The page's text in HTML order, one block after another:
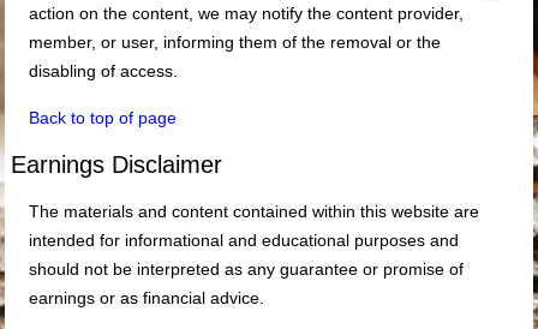
action on the content, we may notify the content provider,
member, or user, informing them of the removal or the
disabling of access.
Back to top of page
Earnings Disclaimer
The materials and content contained within this website are
intended for informational and educational purposes and
should not be interpreted as any guarantee or promise of
earnings or as financial advice.